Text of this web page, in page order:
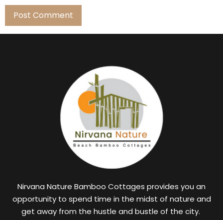
Nirvana Nature Bamboo Cottages provides you an
opportunity to spend time in the midst of nature and
get away from the hustle and bustle of the city.